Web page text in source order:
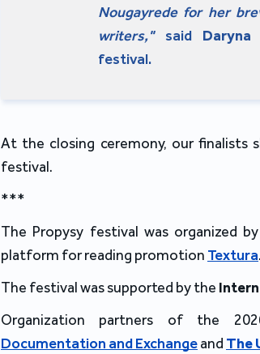
Nougayredefor her
writers,"said Daryna
festival.
At the closing ceremony, our
festival.
***
The Propysy festival was organized by
platform for reading promotion Textura.
The festival was supported by the
Organization partners of the
Documentation and Exchangeand The